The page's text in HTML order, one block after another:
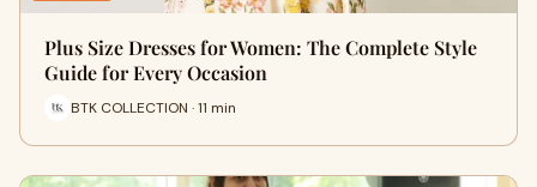
Plus Size Dresses for Women: The Complete Style
Guide for Every Occasion
BTK COLLECTION · 11 min